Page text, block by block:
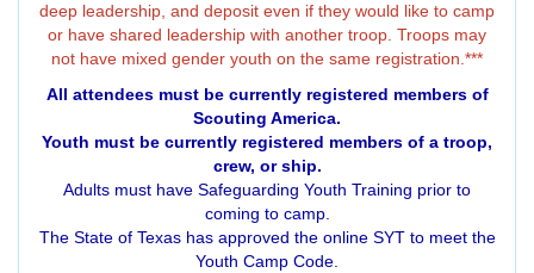
deep leadership, and deposit even if they would like to camp
or have shared leadership with another troop. Troops may
not have mixed gender youth on the same registration.***
All attendees must be currently registered members of
Scouting America.
Youth must be currently registered members of a troop,
crew, or ship.
Adults must have Safeguarding Youth Training prior to
coming to camp.
The State of Texas has approved the online SYT to meet the
Youth Camp Code.